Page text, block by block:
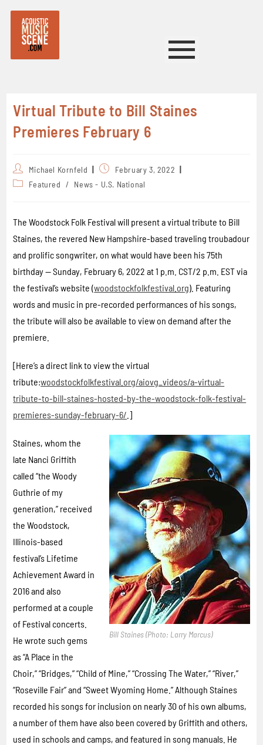
Virtual Tribute to Bill Staines
Premieres February 6
Michael Kornfeld
February 3, 2022
Featured
/ News - U.S. National
The Woodstock Folk Festival will present a virtual tribute to Bill
Staines, the revered New Hampshire-based traveling troubadour
and prolific songwriter, on what would have been his 75th
birthday — Sunday, February 6, 2022 at 1 p.m. CST/2 p.m. EST via
the festival’s website (woodstockfolkfestival.org). Featuring
words and music in pre-recorded performances of his songs,
the tribute will also be available to view on demand after the
premiere.
[Here’s a direct link to view the virtual
tribute:woodstockfolkfestival.org/aiovg_videos/a-virtual-
tribute-to-bill-staines-hosted-by-the-woodstock-folk-festival-
premieres-sunday-february-6/ .]
Bill Staines (Photo: Larry Marcus)
Staines, whom the
late Nanci Griffith
called “the Woody
Guthrie of my
generation,” received
the Woodstock,
Illinois-based
festival’s Lifetime
Achievement Award in
2016 and also
performed at a couple
of Festival concerts.
He wrote such gems
as “A Place in the
Choir,” “Bridges,” “Child of Mine,” “Crossing The Water,” “River,”
“Roseville Fair” and “Sweet Wyoming Home.” Although Staines
recorded his songs for inclusion on nearly 30 of his own albums,
a number of them have also been covered by Griffith and others,
used in schools and camps, and featured in song manuals. He